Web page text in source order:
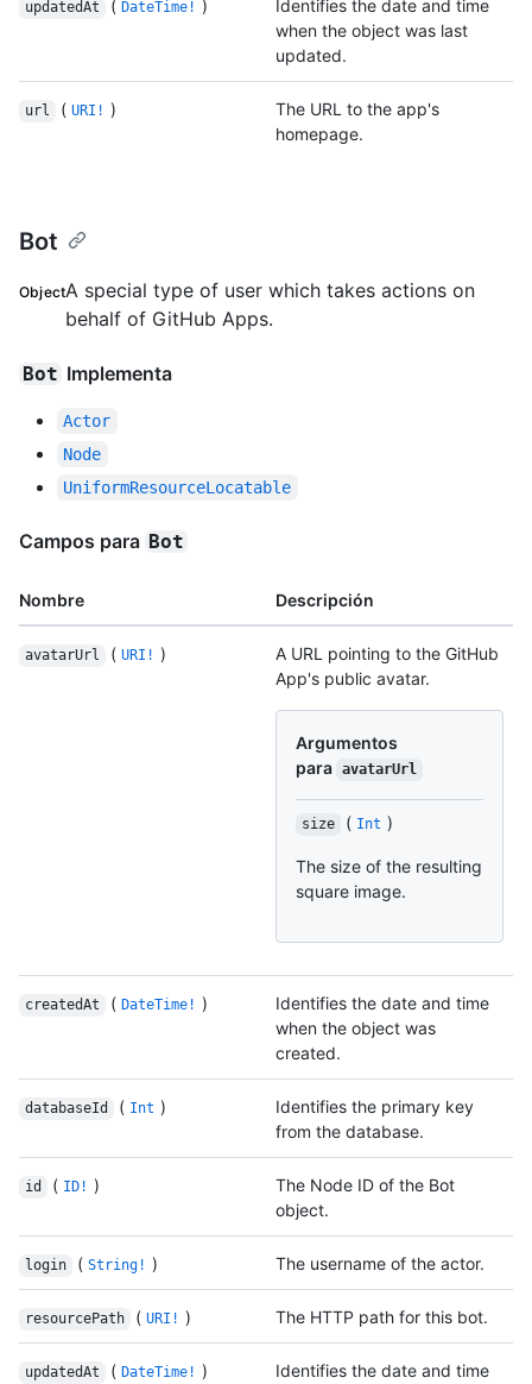
updatedAt ( DateTime! )
Identifies the date and time
when the object was last
updated.
url ( URI! )
The URL to the app's
homepage.
Bot
ObjectA special type of user which takes actions on
behalf of GitHub Apps.
Bot Implementa
Actor
Node
UniformResourceLocatable
Campos para Bot
Nombre Descripción
avatarUrl ( URI! )
A URL pointing to the GitHub
App's public avatar.
Argumentos
para avatarUrl
size ( Int )
The size of the resulting
square image.
createdAt ( DateTime! )
Identifies the date and time
when the object was
created.
databaseId ( Int )
Identifies the primary key
from the database.
id ( ID! )
The Node ID of the Bot
object.
login ( String! ) The username of the actor.
resourcePath ( URI! ) The HTTP path for this bot.
updatedAt ( DateTime! )
Identifies the date and time